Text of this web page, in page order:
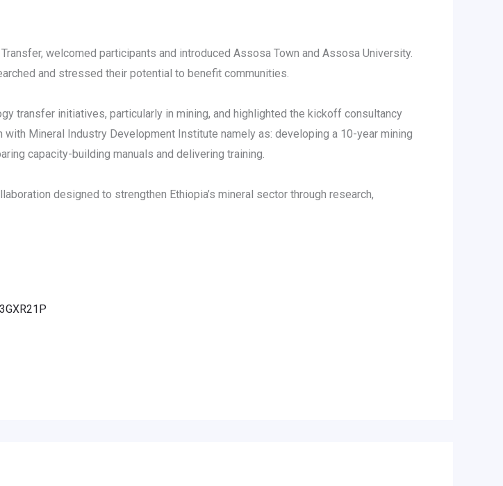
welcomed participants and introduced Assosa Town and Assosa University.
and stressed their potential to benefit communities.
transfer initiatives, particularly in mining, and highlighted the kickoff consultancy
Mineral Industry Development Institute namely as: developing a 10-year mining
capacity-building manuals and delivering training.
designed to strengthen Ethiopia’s mineral sector through research,